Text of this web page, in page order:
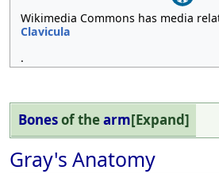
Wikimedia Commons has media
Clavicula
.
Expand
Bonesof thearm
Gray's Anatomy